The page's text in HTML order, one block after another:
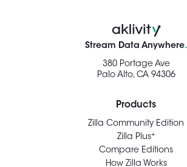
Stream Data Anywhere.
380 Portage Ave
Palo Alto, CA 94306
Products
Zilla Community Edition
Zilla Plus+
Compare Editions
How Zilla Works